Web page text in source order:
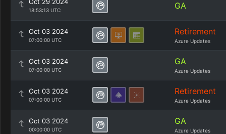
18:53:13 UTC GA
Oct 03 2024
07:00:00 UTC
Retirement
Azure Updates
Oct 03 2024
07:00:00 UTC
GA
Azure Updates
Oct 03 2024
07:00:00 UTC
Retirement
Azure Updates
Oct 03 2024
00:00:00 UTC
GA
Azure Updates